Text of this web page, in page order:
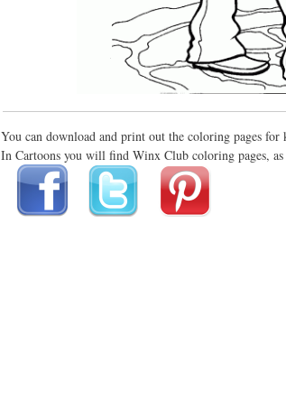
You can download and print out the coloring pages
In Cartoons you will find Winx Club coloring pages, as